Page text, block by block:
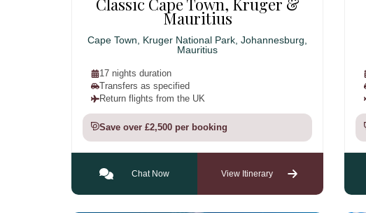
Classic Cape Town, Kruger &
Mauritius
Cape Town, Kruger National Park, Johannesburg,
Mauritius
17 nights duration
Transfers as specified
Return flights from the UK
Save over £2,500 per booking
Chat Now View Itinerary